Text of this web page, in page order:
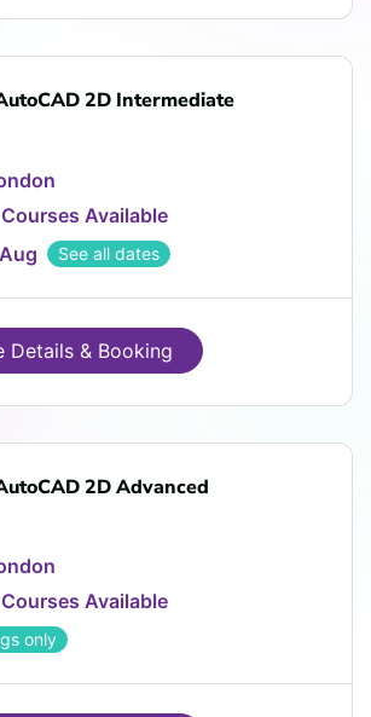
2D Intermediate
Available
See all dates
Details & Booking
2D Advanced
Available
only